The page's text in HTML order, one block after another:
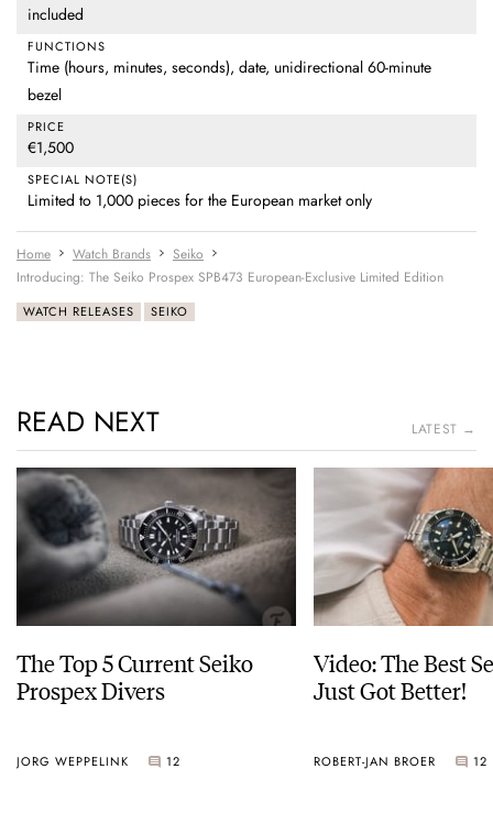
included
FUNCTIONS
Time (hours, minutes, seconds), date, unidirectional 60-minute
bezel
PRICE
€1,500
SPECIAL NOTE(S)
Limited to 1,000 pieces for the European market only
Home Watch Brands
Seiko
Introducing: The Seiko Prospex SPB473 European-Exclusive Limited Edition
WATCH RELEASES SEIKO
READ NEXT LATEST →
The Top 5 Current Seiko
Prospex Divers
JORG WEPPELINK 12
Video: The Best
Just Got Better!
ROBERT-JAN BROER 12